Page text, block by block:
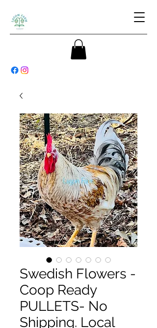
Swedish Flowers -
Coop Ready
PULLETS- No
Shipping. Local